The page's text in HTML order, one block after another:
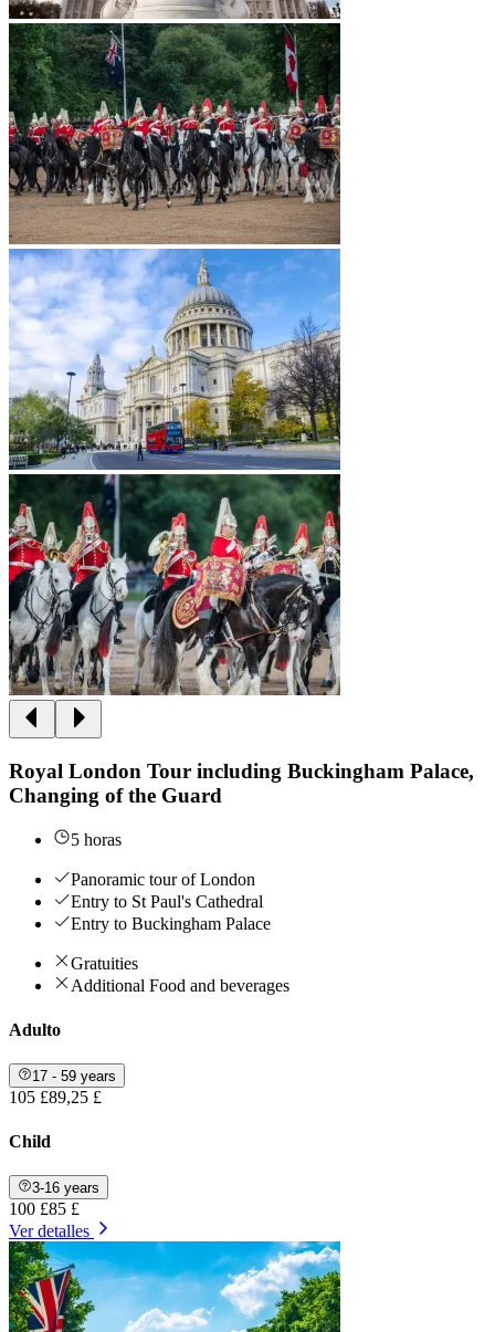
Royal London Tour including Buckingham Palace,
Changing of the Guard
5 horas
Panoramic tour of London
Entry to St Paul's Cathedral
Entry to Buckingham Palace
Gratuities
Additional Food and beverages
Adulto
17 - 59 years
105 £89,25 £
Child
3-16 years
100 £85 £
Ver detalles